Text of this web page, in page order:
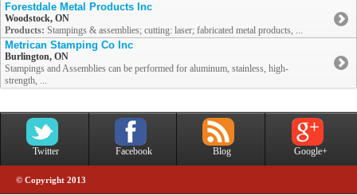
Forestdale Metal Products Inc
Woodstock, ON
Products: Stampings & assemblies; cutting: laser; fabricated metal products, ...
Metrican Stamping Co Inc
Burlington, ON
Stampings and Assemblies can be performed for aluminum, stainless, high-
strength, ...
Twitter Facebook Blog Google+
© Copyright 2013